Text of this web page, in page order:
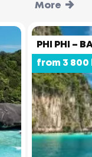
More
PHI PHI –
from 3